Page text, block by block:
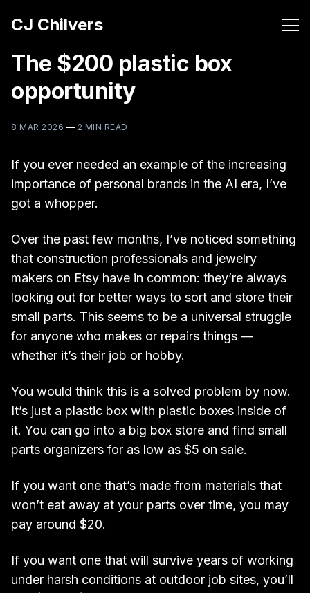
CJ Chilvers
The $200 plastic box
opportunity
8 MAR 2026 — 2 MIN READ
If you ever needed an example of the increasing
importance of personal brands in the AI era, I’ve
got a whopper.
Over the past few months, I’ve noticed something
that construction professionals and jewelry
makers on Etsy have in common: they’re always
looking out for better ways to sort and store their
small parts. This seems to be a universal struggle
for anyone who makes or repairs things —
whether it’s their job or hobby.
You would think this is a solved problem by now.
It’s just a plastic box with plastic boxes inside of
it. You can go into a big box store and find small
parts organizers for as low as $5 on sale.
If you want one that’s made from materials that
won’t eat away at your parts over time, you may
pay around $20.
If you want one that will survive years of working
under harsh conditions at outdoor job sites, you’ll